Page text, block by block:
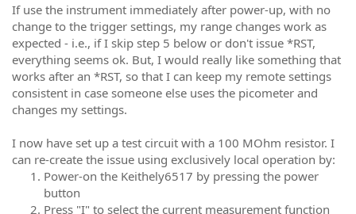
If use the instrument immediately after power-up, with no
change to the trigger settings, my range changes work as
expected - i.e., if I skip step 5 below or don't issue *RST,
everything seems ok. But, I would really like something that
works after an *RST, so that I can keep my remote settings
consistent in case someone else uses the picometer and
changes my settings.
I now have set up a test circuit with a 100 MOhm resistor. I
can re-create the issue using exclusively local operation by:
Power-on the Keithely6517 by pressing the power
button
Press "I" to select the current measurement function